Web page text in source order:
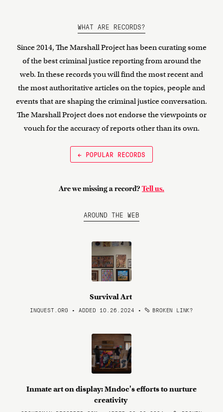
WHAT ARE RECORDS?
Since 2014, The Marshall Project has been curating some
of the best criminal justice reporting from around the
web. In these records you will find the most recent and
the most authoritative articles on the topics, people and
events that are shaping the criminal justice conversation.
The Marshall Project does not endorse the viewpoints or
vouch for the accuracy of reports other than its own.
← POPULAR RECORDS
Are we missing a record? Tell us.
AROUND THE WEB
Survival Art
INQUEST.ORG • ADDED 10.26.2024 • BROKEN LINK?
Inmate art on display: Mndoc's efforts to nurture
creativity